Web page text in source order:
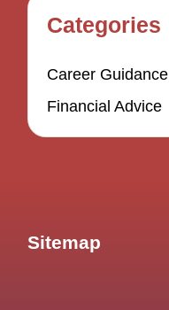
Categories
Career Guidance
Financial Advice
Sitemap